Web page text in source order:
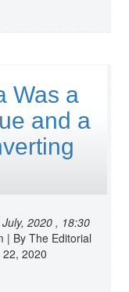
Was a
and a
2020 , 18:30
| By The Editorial
2020